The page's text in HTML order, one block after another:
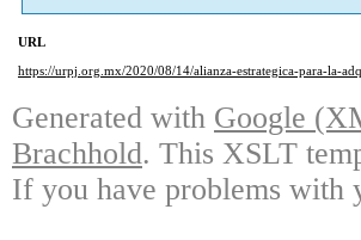
URL
https://urpj.org.mx/2020/08/14/alianza-estrategica-para-la-
Generated with Google
Brachhold. This XSLT
If you have problems with